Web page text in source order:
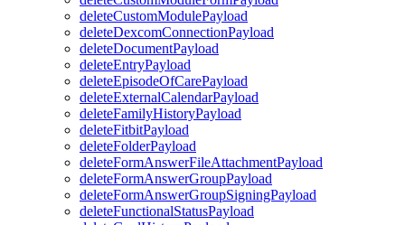
deleteCustomModulePayload
deleteDexcomConnectionPayload
deleteDocumentPayload
deleteEntryPayload
deleteEpisodeOfCarePayload
deleteExternalCalendarPayload
deleteFamilyHistoryPayload
deleteFitbitPayload
deleteFolderPayload
deleteFormAnswerFileAttachmentPayload
deleteFormAnswerGroupPayload
deleteFormAnswerGroupSigningPayload
deleteFunctionalStatusPayload